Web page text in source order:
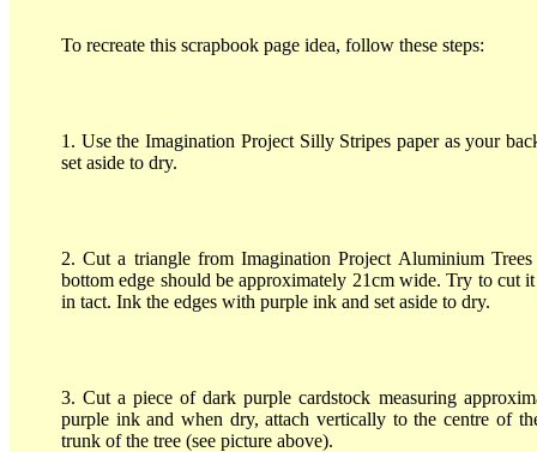
To recreate this scrapbook page idea, follow these steps:
1. Use the Imagination Project Silly Stripes paper as your
set aside to dry.
2. Cut a triangle from Imagination Project Aluminium
bottom edge should be approximately 21cm wide. Try to cut
in tact. Ink the edges with purple ink and set aside to dry.
3. Cut a piece of dark purple cardstock measuring
purple ink and when dry, attach vertically to the centre of
trunk of the tree (see picture above).